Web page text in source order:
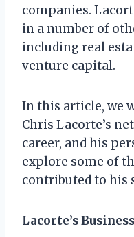
companies.
in a number of
including real
venture capital.
In this article, we
Chris Lacorte’s
career, and his
explore some of
contributed to his
Lacorte’s